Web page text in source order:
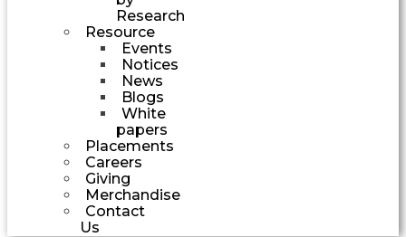
Research
Resource
Events
Notices
News
Blogs
White
papers
Placements
Careers
Giving
Merchandise
Contact
Us